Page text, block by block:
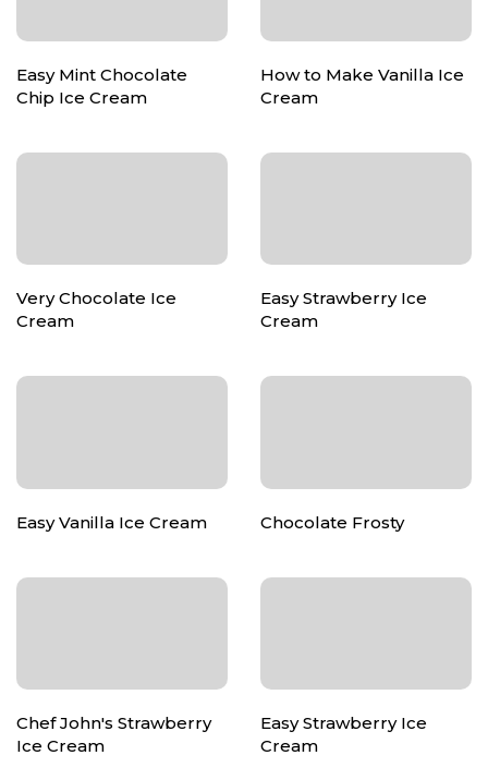
Easy Mint Chocolate
Chip Ice Cream
How to Make Vanilla Ice
Cream
Very Chocolate Ice
Cream
Easy Strawberry Ice
Cream
Easy Vanilla Ice Cream Chocolate Frosty
Chef John's Strawberry
Ice Cream
Easy Strawberry Ice
Cream